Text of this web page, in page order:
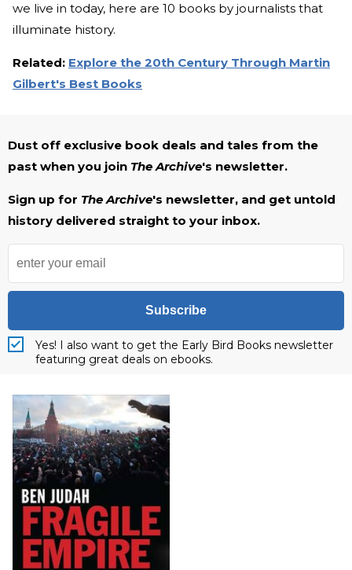
we live in today, here are 10 books by journalists that
illuminate history.
Related: Explore the 20th Century Through Martin
Gilbert's Best Books
Dust off exclusive book deals and tales from the
past when you join The Archive's newsletter.
Sign up for The Archive's newsletter, and get untold
history delivered straight to your inbox.
Subscribe
Yes! I also want to get the Early Bird Books newsletter
featuring great deals on ebooks.